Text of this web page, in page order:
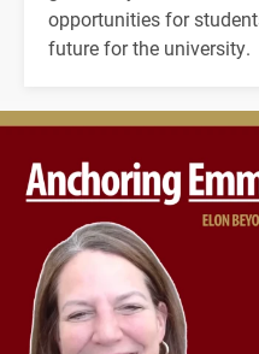
opportunities for
future for the university.